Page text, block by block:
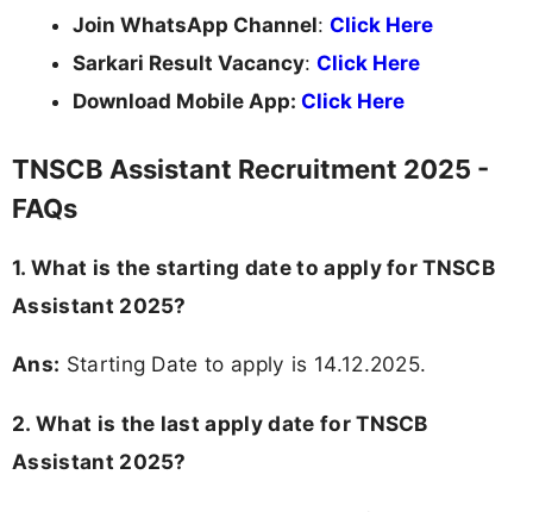
Join WhatsApp Channel: Click Here
Sarkari Result Vacancy: Click Here
Download Mobile App: Click Here
TNSCB Assistant Recruitment 2025 -
FAQs
1. What is the starting date to apply for TNSCB
Assistant 2025?
Ans: Starting Date to apply is 14.12.2025.
2. What is the last apply date for TNSCB
Assistant 2025?